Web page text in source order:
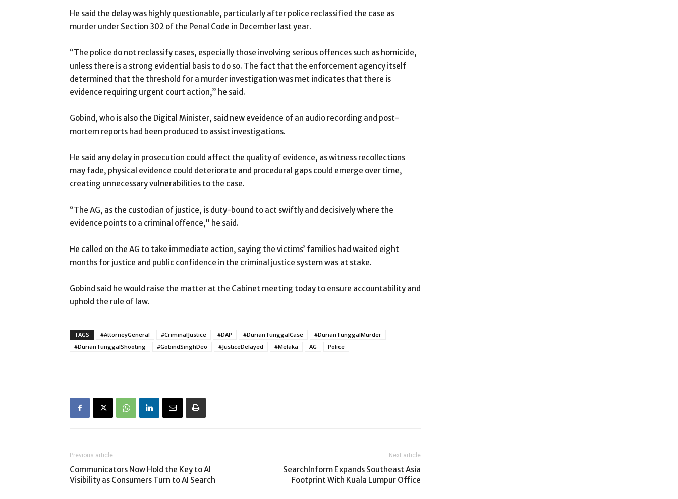
He said the delay was highly questionable, particularly after police reclassified the case as
murder under Section 302 of the Penal Code in December last year.
“The police do not reclassify cases, especially those involving serious offences such as homicide,
unless there is a strong evidential basis to do so. The fact that the enforcement agency itself
determined that the threshold for a murder investigation was met indicates that there is
evidence requiring urgent court action,” he said.
Gobind, who is also the Digital Minister, said new eveidence of an audio recording and post-
mortem reports had been produced to assist investigations.
He said any delay in prosecution could affect the quality of evidence, as witness recollections
may fade, physical evidence could deteriorate and procedural gaps could emerge over time,
creating unnecessary vulnerabilities to the case.
“The AG, as the custodian of justice, is duty-bound to act swiftly and decisively where the
evidence points to a criminal offence,” he said.
He called on the AG to take immediate action, saying the victims’ families had waited eight
months for justice and public confidence in the criminal justice system was at stake.
Gobind said he would raise the matter at the Cabinet meeting today to ensure accountability and
uphold the rule of law.
TAGS #AttorneyGeneral #CriminalJustice #DAP #DurianTunggalCase
#DurianTunggalMurder
#DurianTunggalShooting
#GobindSinghDeo #JusticeDelayed #Melaka AG Police
Previous article
Communicators Now Hold the Key to AI
Visibility as Consumers Turn to AI Search
Next article
SearchInform Expands Southeast Asia
Footprint With Kuala Lumpur Office